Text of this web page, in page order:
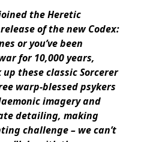
the Heretic
of the new Codex:
or you’ve been
for 10,000 years,
these classic Sorcerer
warp-blessed psykers
imagery and
detailing, making
challenge – we can’t